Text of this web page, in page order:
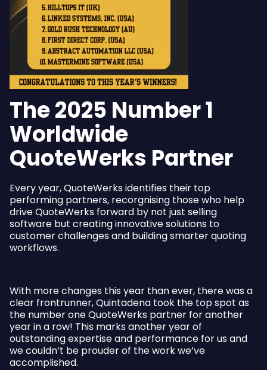
The 2025 Number 1
Worldwide
QuoteWerks Partner
Every year, QuoteWerks identifies their top
performing partners, recorgnising those who help
drive QuoteWerks forward by not just selling
software but creating innovative solutions to
customer challenges and building smarter quoting
workflows.
With more changes this year than ever, there was a
clear frontrunner, Quintadena took the top spot as
the number one QuoteWerks partner for another
year in a row! This marks another year of
outstanding expertise and performance for us and
we couldn’t be prouder of the work we’ve
accomplished.